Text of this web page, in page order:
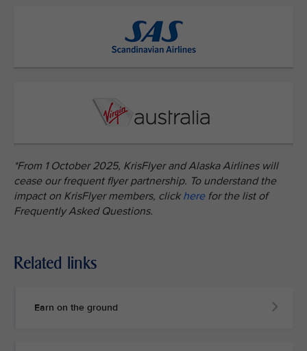
*From 1 October 2025, KrisFlyer and Alaska Airlines will
cease our frequent flyer partnership. To understand the
impact on KrisFlyer members, clickherefor the list of
Frequently Asked Questions.
Related links
Earn on the ground